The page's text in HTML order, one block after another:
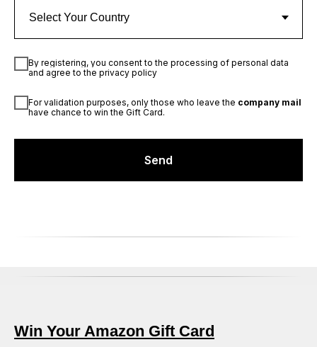
By registering, you consent to the processing of personal data
and agree to the privacy policy
For validation purposes, only those who leave the company mail
have chance to win the Gift Card.
Send
Win Your Amazon Gift Card